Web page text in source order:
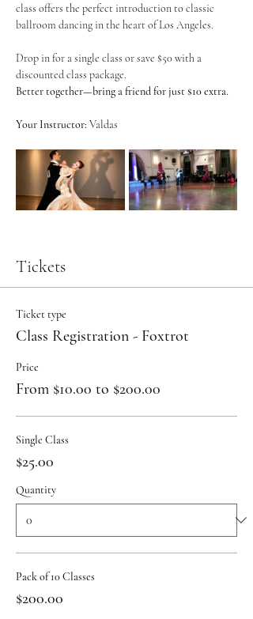
class offers the perfect introduction to classic
ballroom dancing in the heart of Los Angeles.
Drop in for a single class or save $50 with a
discounted class package.
Better together—bring a friend for just $10 extra.
Your Instructor: Valdas
Tickets
Ticket type
Class Registration - Foxtrot
Price
From $10.00 to $200.00
Single Class
$25.00
Quantity
Pack of 10 Classes
$200.00